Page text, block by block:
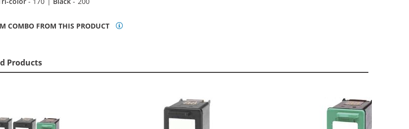
COMBO FROM THIS PRODUCT
Products